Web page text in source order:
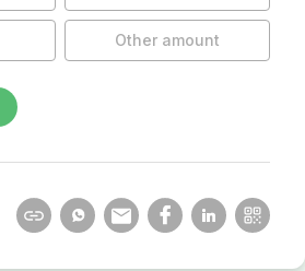
Other amount